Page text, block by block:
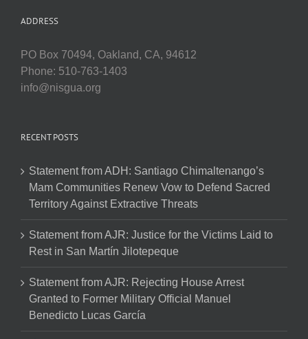
ADDRESS
PO Box 70494, Oakland, CA, 94612
Phone: 510-763-1403
info@nisgua.org
RECENT POSTS
Statement from ADH: Santiago Chimaltenango’s
Mam Communities Renew Vow to Defend Sacred
Territory Against Extractive Threats
Statement from AJR: Justice for the Victims Laid to
Rest in San Martín Jilotepeque
Statement from AJR: Rejecting House Arrest
Granted to Former Military Official Manuel
Benedicto Lucas García